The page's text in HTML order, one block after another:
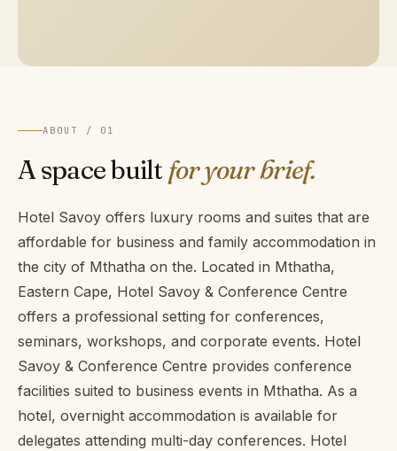
ABOUT / 01
A space builtfor your brief.
Hotel Savoy offers luxury rooms and suites that are
affordable for business and family accommodation in
the city of Mthatha on the. Located in Mthatha,
Eastern Cape, Hotel Savoy & Conference Centre
offers a professional setting for conferences,
seminars, workshops, and corporate events. Hotel
Savoy & Conference Centre provides conference
facilities suited to business events in Mthatha. As a
hotel, overnight accommodation is available for
delegates attending multi-day conferences. Hotel